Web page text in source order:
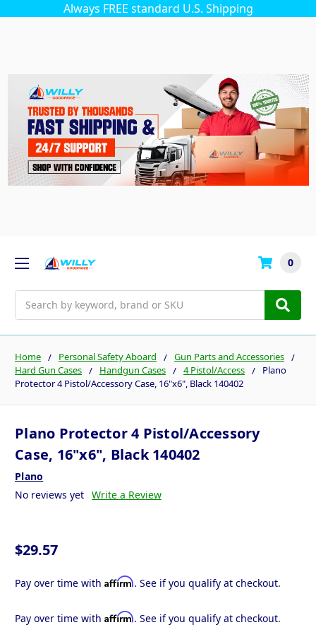
Always FREE standard U.S. Shipping
0
Home Personal Safety Aboard
Gun Parts and Accessories
Hard Gun Cases
Handgun Cases 4 Pistol/Access
Plano
Protector 4 Pistol/Accessory Case, 16"x6", Black 140402
Plano Protector 4 Pistol/Accessory
Case, 16"x6", Black 140402
Plano
No reviews yet Write a Review
$29.57
Pay over time with Affirm. See if you qualify at checkout.
Pay over time with Affirm. See if you qualify at checkout.